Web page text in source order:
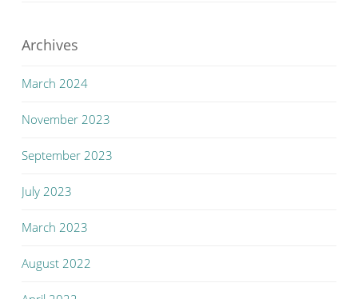
Archives
March 2024
November 2023
September 2023
July 2023
March 2023
August 2022